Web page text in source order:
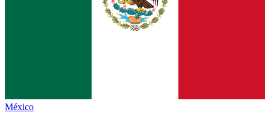
México